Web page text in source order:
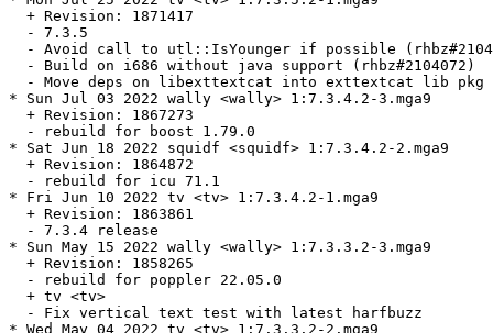
  + Revision: 1871417
  - 7.3.5
- Avoid call to utl::IsYounger if possible
  - Build on i686 without java support (rhbz#2104072)
  - Move deps on libexttextcat into exttextcat lib pkg
* Sun Jul 03 2022 wally <wally> 1:7.3.4.2-3.mga9
  + Revision: 1867273
  - rebuild for boost 1.79.0
* Sat Jun 18 2022 squidf <squidf> 1:7.3.4.2-2.mga9
  + Revision: 1864872
  - rebuild for icu 71.1
* Fri Jun 10 2022 tv <tv> 1:7.3.4.2-1.mga9
  + Revision: 1863861
  - 7.3.4 release
* Sun May 15 2022 wally <wally> 1:7.3.3.2-3.mga9
  + Revision: 1858265
  - rebuild for poppler 22.05.0
  + tv <tv>
  - Fix vertical text test with latest harfbuzz
* Wed May 04 2022 tv <tv> 1:7.3.3.2-2.mga9